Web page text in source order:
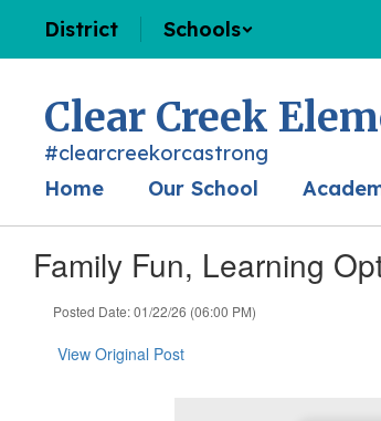
main
District Schools
Clear Creek
#clearcreekorcastrong
Home
Our School
Family Fun, Learning
Posted Date: 01/22/26 (06:00 PM)
View Original Post